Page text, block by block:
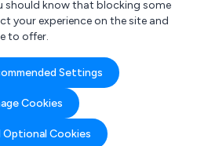
should know that blocking some
your experience on the site and
to offer.
Settings
Cookies
Optional Cookies
Testing &